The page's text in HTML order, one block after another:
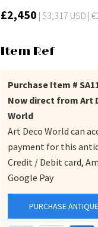
£2,450 | $3,317 USD |
Item Ref
Purchase Item #
Now direct from Art
World
Art Deco World can
payment for this
Credit / Debit card,
Google Pay
PURCHASE ANTIQUE